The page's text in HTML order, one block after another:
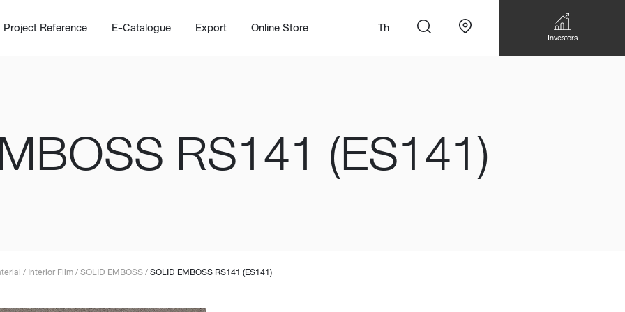
Dining room
Wordrobe
Kitchen Accessories
สไตล์
Project Reference E-Catalogue Export Online Store Th
Investors
RS141 (ES141)
/Interior Film/SOLID EMBOSS/SOLID EMBOSS RS141 (ES141)